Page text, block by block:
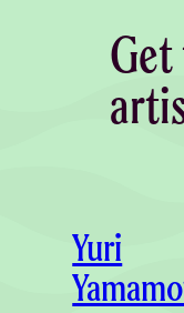
Yuri